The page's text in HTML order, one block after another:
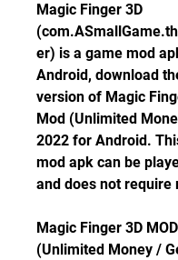
Magic Finger 3D
er) is a game mod
Android, download
version of Magic
Mod (Unlimited
2022 for Android.
mod apk can be
and does not require
Magic Finger 3D
(Unlimited Money /